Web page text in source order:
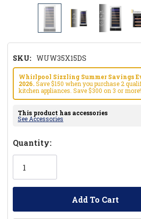
SKU: WUW35X15DS
Whirlpool Sizzling Summer Savings
2026.Save $150 when you purchase 2
kitchen appliances. Save $300 on 3 or more!
This product has accessories
See Accessories
Hurry!
Only
Quantity: